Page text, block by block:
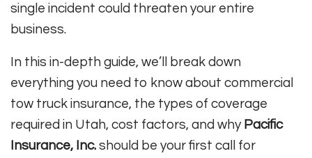
single incident could threaten your entire
business.
In this in-depth guide, we’ll break down
everything you need to know about commercial
tow truck insurance, the types of coverage
required in Utah, cost factors, and why Pacific
Insurance, Inc. should be your first call for